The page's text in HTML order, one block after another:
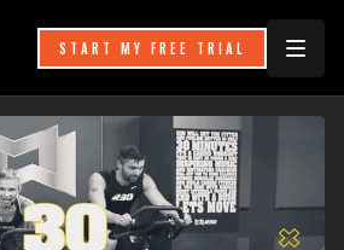
START MY FREE TRIAL